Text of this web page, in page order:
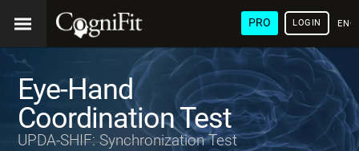
PRO LOGIN
Eye-Hand
Coordination Test
UPDA-SHIF: Synchronization Test